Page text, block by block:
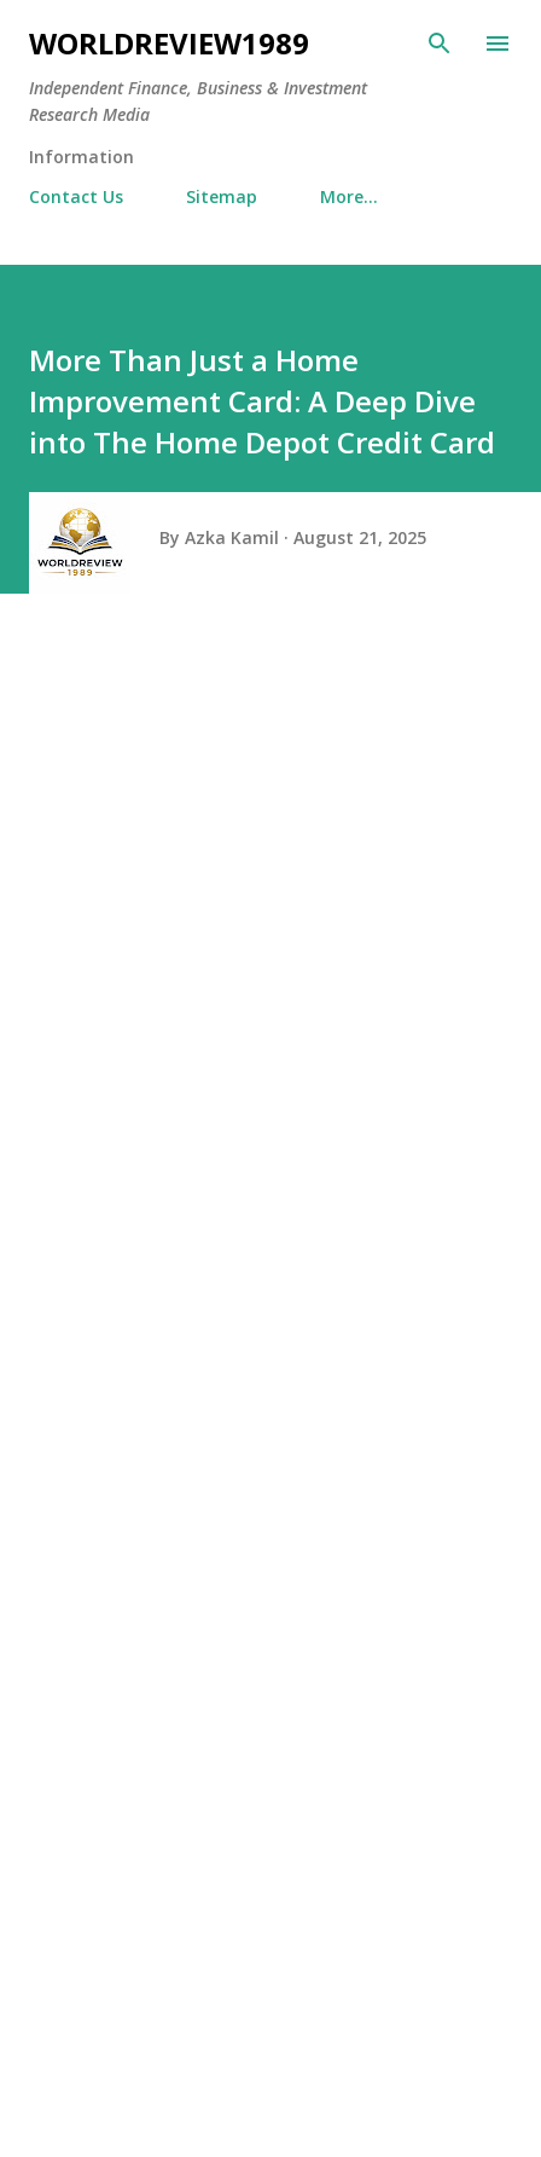
Skip to main content
WORLDREVIEW1989
Independent Finance, Business & Investment
Research Media
Information
Contact Us
Sitemap More…
More Than Just a Home
Improvement Card: A Deep Dive
into The Home Depot Credit Card
By Azka Kamil August 21, 2025